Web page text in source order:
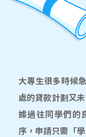
大專生很多時候
處的貸款計劃又
據過往同學們的
序，申請只需「